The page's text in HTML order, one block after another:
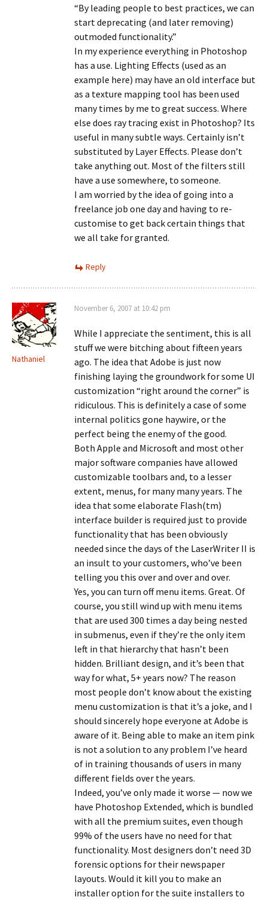
“By leading people to best practices, we can
start deprecating (and later removing)
outmoded functionality.”
In my experience everything in Photoshop
has a use. Lighting Effects (used as an
example here) may have an old interface but
as a texture mapping tool has been used
many times by me to great success. Where
else does ray tracing exist in Photoshop? Its
useful in many subtle ways. Certainly isn’t
substituted by Layer Effects. Please don’t
take anything out. Most of the filters still
have a use somewhere, to someone.
I am worried by the idea of going into a
freelance job one day and having to re-
customise to get back certain things that
we all take for granted.
Reply
Nathaniel
November 6, 2007 at 10:42 pm
While I appreciate the sentiment, this is all
stuff we were bitching about fifteen years
ago. The idea that Adobe is just now
finishing laying the groundwork for some UI
customization “right around the corner” is
ridiculous. This is definitely a case of some
internal politics gone haywire, or the
perfect being the enemy of the good.
Both Apple and Microsoft and most other
major software companies have allowed
customizable toolbars and, to a lesser
extent, menus, for many many years. The
idea that some elaborate Flash(tm)
interface builder is required just to provide
functionality that has been obviously
needed since the days of the LaserWriter II is
an insult to your customers, who’ve been
telling you this over and over and over.
Yes, you can turn off menu items. Great. Of
course, you still wind up with menu items
that are used 300 times a day being nested
in submenus, even if they’re the only item
left in that hierarchy that hasn’t been
hidden. Brilliant design, and it’s been that
way for what, 5+ years now? The reason
most people don’t know about the existing
menu customization is that it’s a joke, and I
should sincerely hope everyone at Adobe is
aware of it. Being able to make an item pink
is not a solution to any problem I’ve heard
of in training thousands of users in many
different fields over the years.
Indeed, you’ve only made it worse — now we
have Photoshop Extended, which is bundled
with all the premium suites, even though
99% of the users have no need for that
functionality. Most designers don’t need 3D
forensic options for their newspaper
layouts. Would it kill you to make an
installer option for the suite installers to